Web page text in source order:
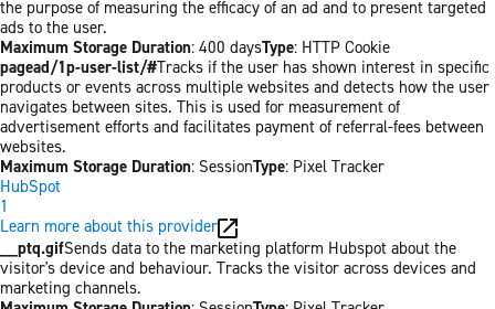
the purpose of measuring the efficacy of an ad and to present targeted
ads to the user.
Maximum Storage Duration: 400 daysType: HTTP Cookie
pagead/1p-user-list/#Tracks if the user has shown interest in specific
products or events across multiple websites and detects how the user
navigates between sites. This is used for measurement of
advertisement efforts and facilitates payment of referral-fees between
websites.
Maximum Storage Duration: SessionType: Pixel Tracker
HubSpot
1
Learn more about this provider
__ptq.gifSends data to the marketing platform Hubspot about the
visitor's device and behaviour. Tracks the visitor across devices and
marketing channels.